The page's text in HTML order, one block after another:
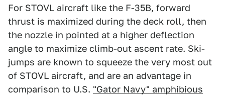
For STOVL aircraft like the F-35B, forward
thrust is maximized during the deck roll, then
the nozzle in pointed at a higher deflection
angle to maximize climb-out ascent rate. Ski-
jumps are known to squeeze the very most out
of STOVL aircraft, and are an advantage in
comparison to U.S. "Gator Navy" amphibious